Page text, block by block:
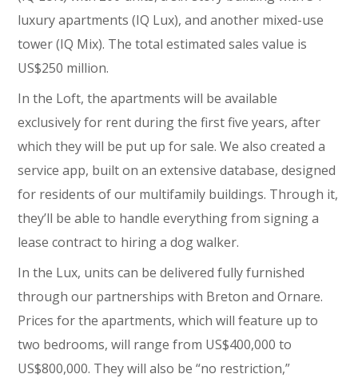
luxury apartments (IQ Lux), and another mixed-use
tower (IQ Mix). The total estimated sales value is
US$250 million.
In the Loft, the apartments will be available
exclusively for rent during the first five years, after
which they will be put up for sale. We also created a
service app, built on an extensive database, designed
for residents of our multifamily buildings. Through it,
they’ll be able to handle everything from signing a
lease contract to hiring a dog walker.
In the Lux, units can be delivered fully furnished
through our partnerships with Breton and Ornare.
Prices for the apartments, which will feature up to
two bedrooms, will range from US$400,000 to
US$800,000. They will also be “no restriction,”